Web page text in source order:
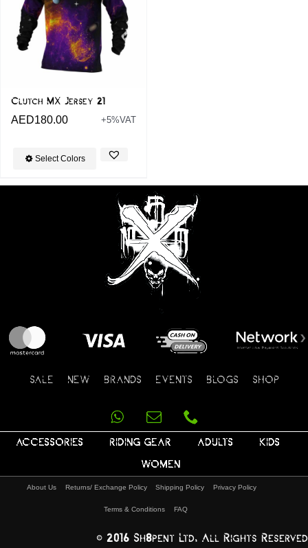
Clutch MX Jersey 21
AED180.00 +5%VAT
Select Colors
SALE NEW BRANDS EVENTS BLOGS SHOP
ACCESSORIES RIDING GEAR ADULTS KIDS
WOMEN
About Us Returns/ Exchange Policy Shipping Policy Privacy Policy
Terms & Conditions FAQ
© 2016 Sh8pent Ltd, All Rights Reserved